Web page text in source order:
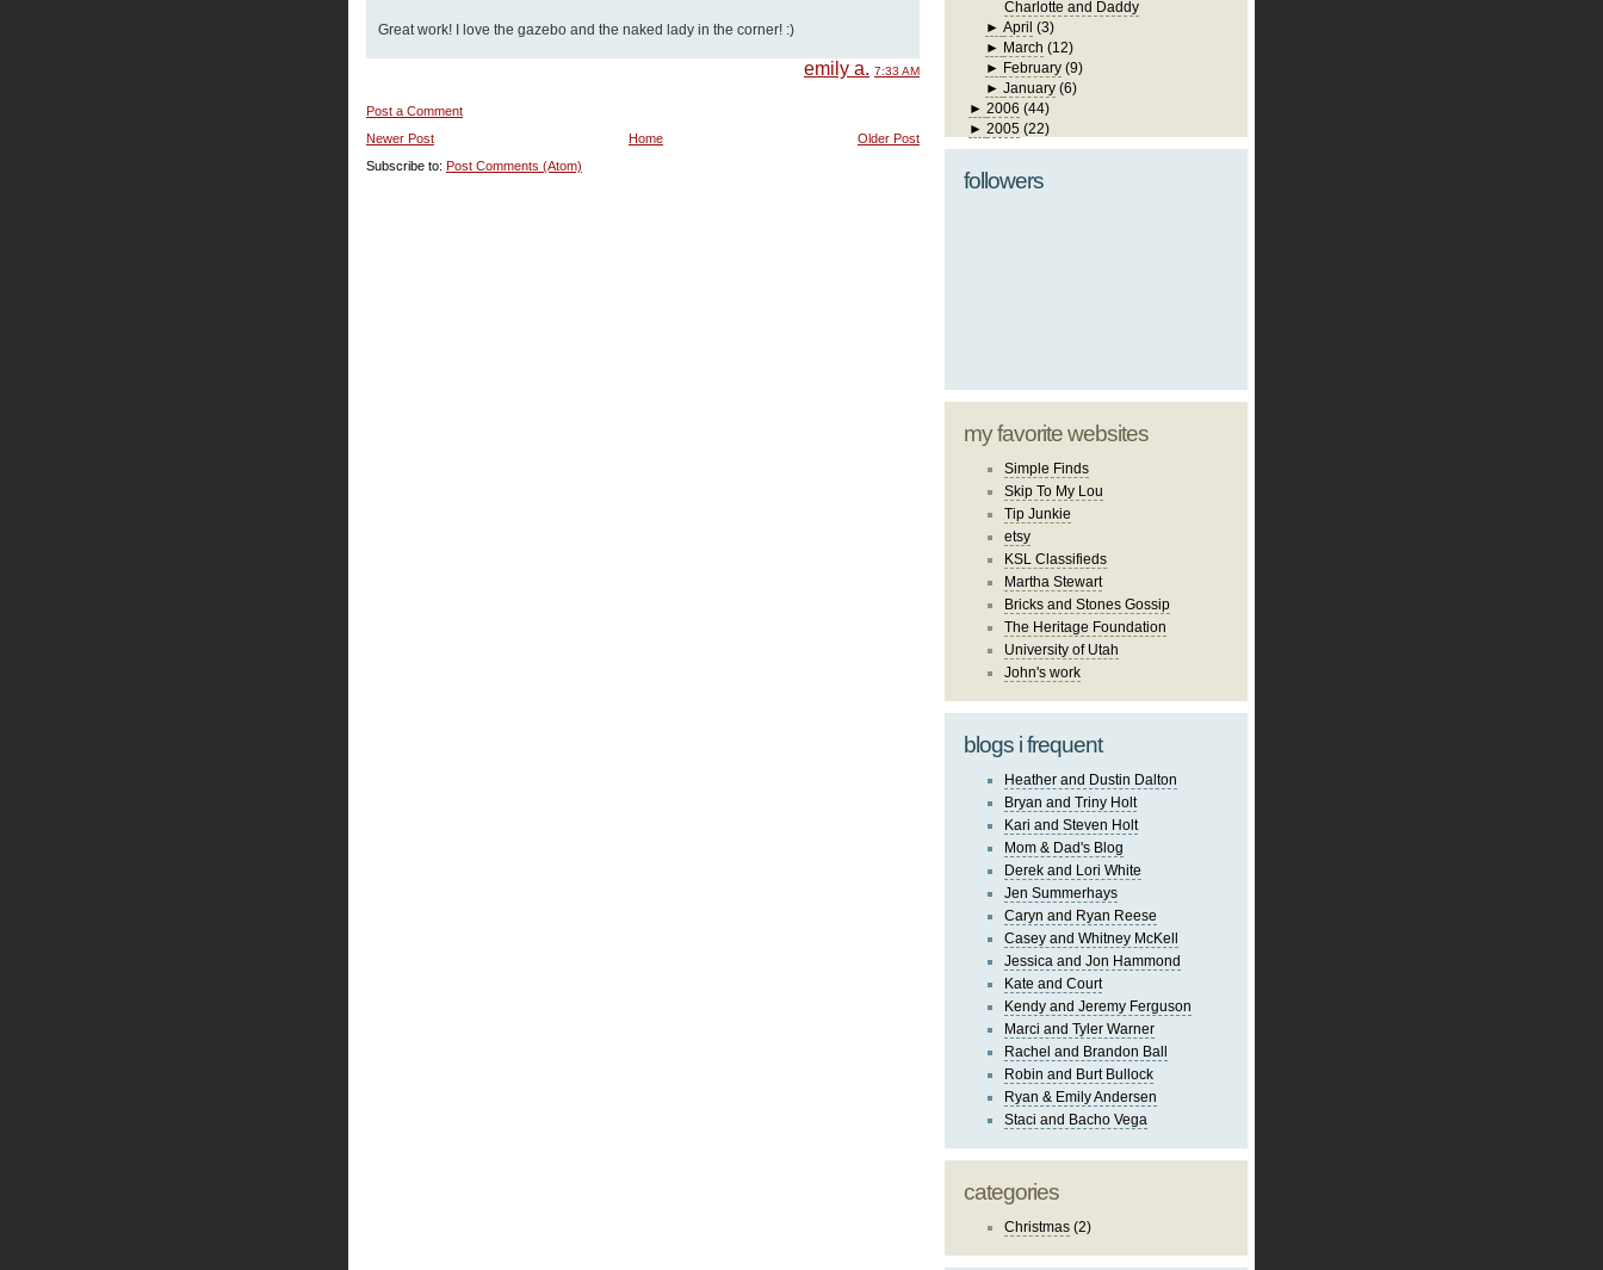
Great work! I love the gazebo and the naked lady in the corner! :)
emily a. 7:33 AM
Post a Comment
Newer Post
Older Post
Home
Subscribe to: Post Comments (Atom)
Charlotte and Daddy
►April (3)
► March (12)
► February (9)
►January (6)
► 2006 (44)
► 2005 (22)
followers
my favorite websites
Simple Finds
Skip To My Lou
Tip Junkie
etsy
KSL Classifieds
Martha Stewart
Bricks and Stones Gossip
The Heritage Foundation
University of Utah
John's work
blogs i frequent
Heather and Dustin Dalton
Bryan and Triny Holt
Kari and Steven Holt
Mom & Dad's Blog
Derek and Lori White
Jen Summerhays
Caryn and Ryan Reese
Casey and Whitney McKell
Jessica and Jon Hammond
Kate and Court
Kendy and Jeremy Ferguson
Marci and Tyler Warner
Rachel and Brandon Ball
Robin and Burt Bullock
Ryan & Emily Andersen
Staci and Bacho Vega
categories
Christmas (2)